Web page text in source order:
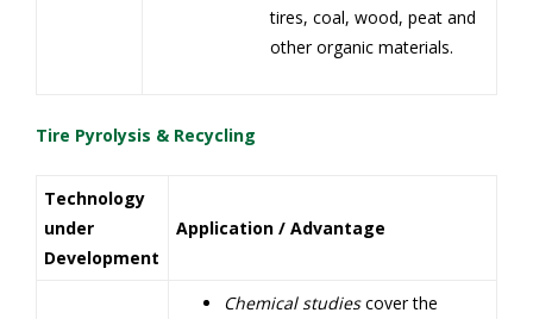
tires, coal, wood, peat and
other organic materials.
Tire Pyrolysis & Recycling
Technology
under
Development
Application / Advantage
Chemical studiescover the